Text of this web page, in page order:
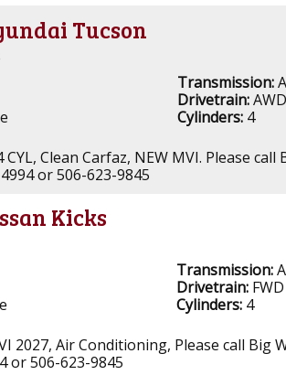
Tucson
Transmission:
Drivetrain:AWD
Cylinders:4
CYL, Clean Carfaz, NEW MVI. Please
or 506-623-9845
Kicks
Transmission:
Drivetrain:FWD
Cylinders:4
2027, Air Conditioning, Please call Big
or 506-623-9845